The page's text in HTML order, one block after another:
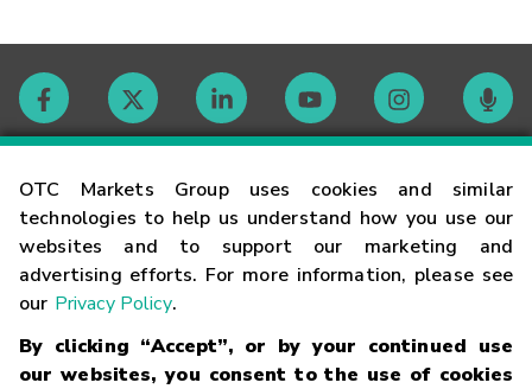
OTC Markets Group uses cookies and similar
technologies to help us understand how you use our
websites and to support our marketing and
advertising efforts. For more information, please see
our Privacy Policy.
By clicking “Accept”, or by your continued use
our websites, you consent to the use of cookies
Contact
Careers